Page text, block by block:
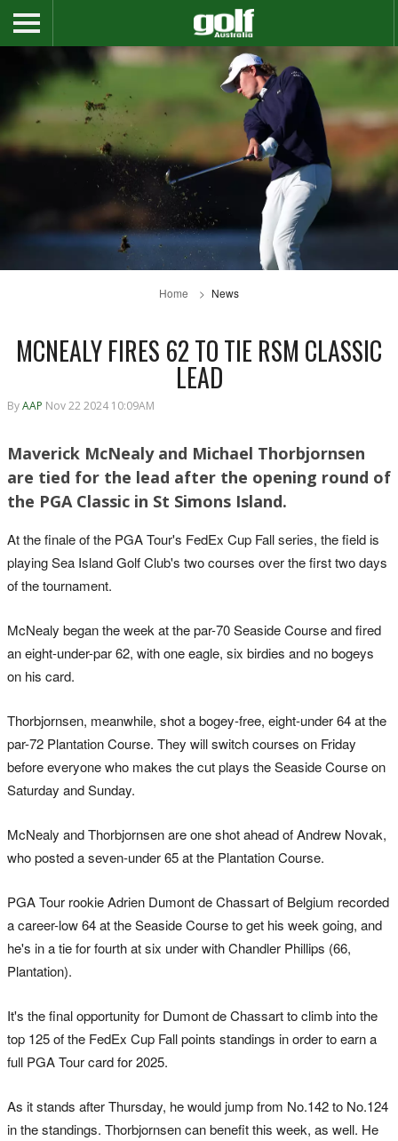
Home News
MCNEALY FIRES 62 TO TIE RSM CLASSIC
LEAD
ByAAP Nov 22 2024 10:09AM
Maverick McNealy and Michael Thorbjornsen
are tied for the lead after the opening round of
the PGA Classic in St Simons Island.
At the finale of the PGA Tour's FedEx Cup Fall series, the field is
playing Sea Island Golf Club's two courses over the first two days
of the tournament.
McNealy began the week at the par-70 Seaside Course and fired
an eight-under-par 62, with one eagle, six birdies and no bogeys
on his card.
Thorbjornsen, meanwhile, shot a bogey-free, eight-under 64 at the
par-72 Plantation Course. They will switch courses on Friday
before everyone who makes the cut plays the Seaside Course on
Saturday and Sunday.
McNealy and Thorbjornsen are one shot ahead of Andrew Novak,
who posted a seven-under 65 at the Plantation Course.
PGA Tour rookie Adrien Dumont de Chassart of Belgium recorded
a career-low 64 at the Seaside Course to get his week going, and
he's in a tie for fourth at six under with Chandler Phillips (66,
Plantation).
It's the final opportunity for Dumont de Chassart to climb into the
top 125 of the FedEx Cup Fall points standings in order to earn a
full PGA Tour card for 2025.
As it stands after Thursday, he would jump from No.142 to No.124
in the standings. Thorbjornsen can benefit this week, as well. He